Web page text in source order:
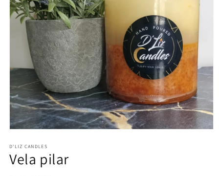
1
in
modal
D'LIZ CANDLES
Vela pilar